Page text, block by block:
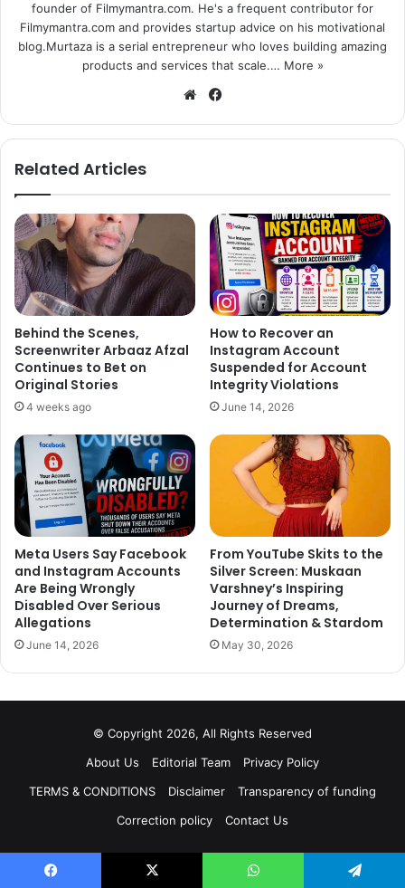
about our past relationships and people involved in them.
1 2 Next page
founder of Filmymantra.com. He's a frequent contributor for
Filmymantra.com and provides startup advice on his motivational
blog.Murtaza is a serial entrepreneur who loves building amazing
products and services that scale.… More »
We
te
bo
Related Articles
Behind the Scenes,
Screenwriter Arbaaz Afzal
Continues to Bet on
Original Stories
4 weeks ago
How to Recover an
Instagram Account
Suspended for Account
Integrity Violations
June 14, 2026
Meta Users Say Facebook
and Instagram Accounts
Are Being Wrongly
Disabled Over Serious
Allegations
June 14, 2026
From YouTube Skits to the
Silver Screen: Muskaan
Varshney’s Inspiring
Journey of Dreams,
Determination & Stardom
May 30, 2026
© Copyright 2026, All Rights Reserved
About Us
Editorial Team
Privacy Policy
TERMS & CONDITIONS
Disclaimer
Transparency of funding
Correction policy
Contact Us